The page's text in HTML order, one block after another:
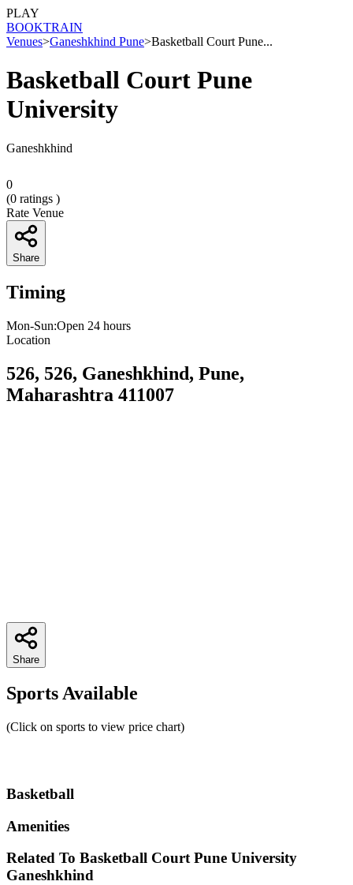
PLAY
BOOKTRAIN
Venues>Ganeshkhind Pune>Basketball Court Pune...
Basketball Court Pune
University
Ganeshkhind
0
(0 ratings )
Rate Venue
Share
Timing
Mon-Sun:Open 24 hours
Location
526, 526, Ganeshkhind, Pune,
Maharashtra 411007
Share
Sports Available
(Click on sports to view price chart)
Basketball
Amenities
Related To Basketball Court Pune University
Ganeshkhind